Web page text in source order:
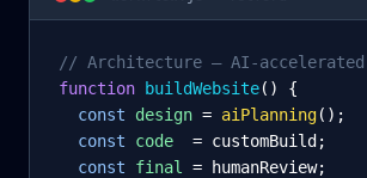
// Architecture – AI-
function buildWebsite() {
const
design = aiPlanning();
const
code
= customBuild;
const
final
= humanReview;